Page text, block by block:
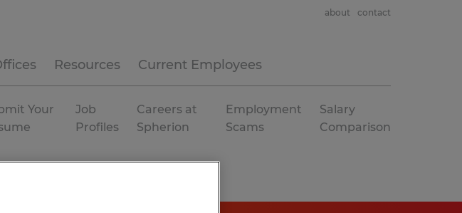
Resources Current Employees
about contact
Your
Job
Profiles
Careers at
Spherion
Employment
Scams
Salary
Comparison